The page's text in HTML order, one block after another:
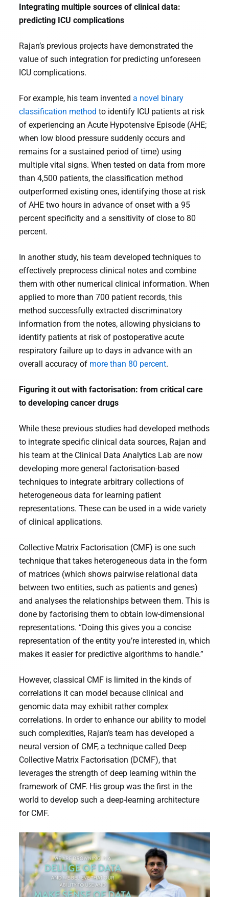
Integrating multiple sources of clinical data:
predicting ICU complications
Rajan’s previous projects have demonstrated the
value of such integration for predicting unforeseen
ICU complications.
For example, his team invented a novel binary
classification method to identify ICU patients at risk
of experiencing an Acute Hypotensive Episode (AHE;
when low blood pressure suddenly occurs and
remains for a sustained period of time) using
multiple vital signs. When tested on data from more
than 4,500 patients, the classification method
outperformed existing ones, identifying those at risk
of AHE two hours in advance of onset with a 95
percent specificity and a sensitivity of close to 80
percent.
In another study, his team developed techniques to
effectively preprocess clinical notes and combine
them with other numerical clinical information. When
applied to more than 700 patient records, this
method successfully extracted discriminatory
information from the notes, allowing physicians to
identify patients at risk of postoperative acute
respiratory failure up to days in advance with an
overall accuracy of more than 80 percent.
Figuring it out with factorisation: from critical care
to developing cancer drugs
While these previous studies had developed methods
to integrate specific clinical data sources, Rajan and
his team at the Clinical Data Analytics Lab are now
developing more general factorisation-based
techniques to integrate arbitrary collections of
heterogeneous data for learning patient
representations. These can be used in a wide variety
of clinical applications.
Collective Matrix Factorisation (CMF) is one such
technique that takes heterogeneous data in the form
of matrices (which shows pairwise relational data
between two entities, such as patients and genes)
and analyses the relationships between them. This is
done by factorising them to obtain low-dimensional
representations. “Doing this gives you a concise
representation of the entity you’re interested in, which
makes it easier for predictive algorithms to handle.”
However, classical CMF is limited in the kinds of
correlations it can model because clinical and
genomic data may exhibit rather complex
correlations. In order to enhance our ability to model
such complexities, Rajan’s team has developed a
neural version of CMF, a technique called Deep
Collective Matrix Factorisation (DCMF), that
leverages the strength of deep learning within the
framework of CMF. His group was the first in the
world to develop such a deep-learning architecture
for CMF.